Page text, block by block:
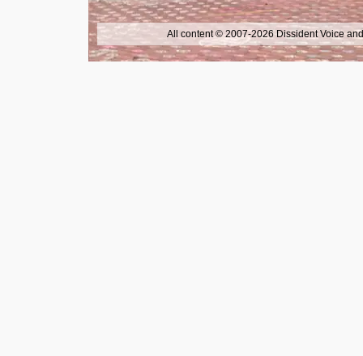
All content © 2007-2026 Dissident Voice